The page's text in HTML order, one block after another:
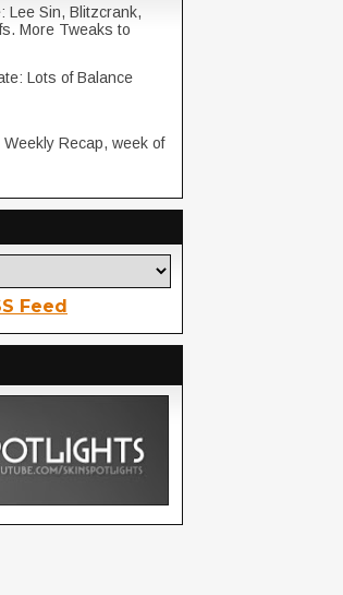
Lee Sin, Blitzcrank,
More Tweaks to
Lots of Balance
Recap, week of
Feed